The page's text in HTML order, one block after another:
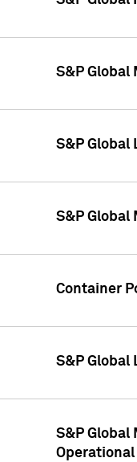
S&P
S&P Global
S&P
Container
S&P
S&P
Operational